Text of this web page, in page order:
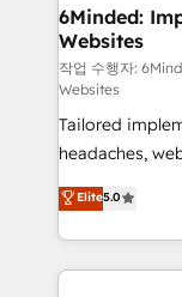
from other
downtime. 🔹 RevOps Strategy: Align teams,
processes, and
Integrations:
for better adoption. 🔹 Custom
tailored apps,
SOC 2 Type II
our
OneMetric, we
OneMetric that
6Minded:
Websites
작업 수행자:
Websites
Tailored
headaches, web
house team of
developers,
aspects of your HubSpot. ✨
100+
Elite5.0